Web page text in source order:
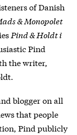
of Danish
& Monopolet
Pind & Holdt i
Pind
the writer,
blogger on all
that people
Pind publicly